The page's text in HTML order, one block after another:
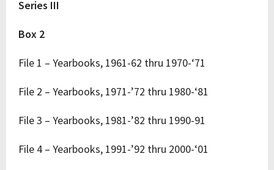
Series III
Box 2
File 1 – Yearbooks, 1961-62 thru 1970-‘71
File 2 – Yearbooks, 1971-’72 thru 1980-‘81
File 3 – Yearbooks, 1981-’82 thru 1990-91
File 4 – Yearbooks, 1991-’92 thru 2000-‘01